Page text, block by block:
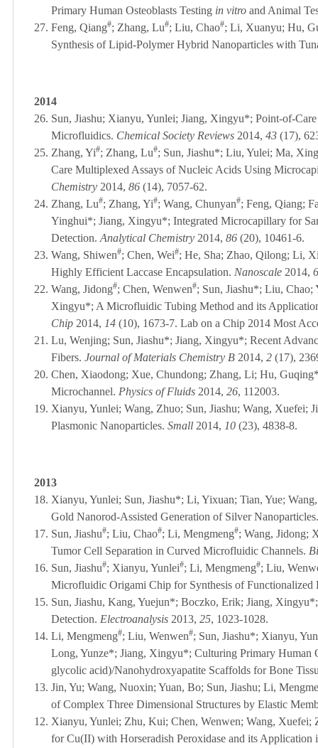
Primary Human Osteoblasts Testing in vitro and Animal
27. Feng, Qiang#; Zhang, Lu#; Liu, Chao#; Li, Xuanyu; Hu,
Synthesis of Lipid-Polymer Hybrid Nanoparticles with
2014
26. Sun, Jiashu; Xianyu, Yunlei; Jiang, Xingyu*; Point-of-
Microfluidics. Chemical Society Reviews 2014, 43 (17),
25. Zhang, Yi#; Zhang, Lu#; Sun, Jiashu*; Liu, Yulei; Ma,
Care Multiplexed Assays of Nucleic Acids Using
Chemistry 2014, 86 (14), 7057-62.
24. Zhang, Lu#; Zhang, Yi#; Wang, Chunyan#; Feng, Qiang;
Yinghui*; Jiang, Xingyu*; Integrated Microcapillary for
Detection. Analytical Chemistry 2014, 86 (20), 10461-6.
23. Wang, Shiwen#; Chen, Wei#; He, Sha; Zhao, Qilong; Li,
Highly Efficient Laccase Encapsulation. Nanoscale 2014, 6
22. Wang, Jidong#; Chen, Wenwen#; Sun, Jiashu*; Liu,
Xingyu*; A Microfluidic Tubing Method and its
Chip 2014, 14 (10), 1673-7. Lab on a Chip 2014 Most
21. Lu, Wenjing; Sun, Jiashu*; Jiang, Xingyu*; Recent
Fibers. Journal of Materials Chemistry B 2014, 2 (17),
20. Chen, Xiaodong; Xue, Chundong; Zhang, Li; Hu,
Microchannel. Physics of Fluids 2014, 26, 112003.
19. Xianyu, Yunlei; Wang, Zhuo; Sun, Jiashu; Wang,
Plasmonic Nanoparticles. Small 2014, 10 (23), 4838-8.
2013
18. Xianyu, Yunlei; Sun, Jiashu*; Li, Yixuan; Tian, Yue;
Gold Nanorod-Assisted Generation of Silver
17. Sun, Jiashu#; Liu, Chao#; Li, Mengmeng#; Wang, Jidong;
Tumor Cell Separation in Curved Microfluidic Channels.
16. Sun, Jiashu#; Xianyu, Yunlei#; Li, Mengmeng#; Liu,
Microfluidic Origami Chip for Synthesis of Functionalized
15. Sun, Jiashu, Kang, Yuejun*; Boczko, Erik; Jiang,
Detection. Electroanalysis 2013, 25, 1023-1028.
14. Li, Mengmeng#; Liu, Wenwen#; Sun, Jiashu*; Xianyu,
Long, Yunze*; Jiang, Xingyu*; Culturing Primary Human
glycolic acid)/Nanohydroxyapatite Scaffolds for Bone
13. Jin, Yu; Wang, Nuoxin; Yuan, Bo; Sun, Jiashu; Li,
of Complex Three Dimensional Structures by Elastic
12. Xianyu, Yunlei; Zhu, Kui; Chen, Wenwen; Wang,
for Cu(II) with Horseradish Peroxidase and its